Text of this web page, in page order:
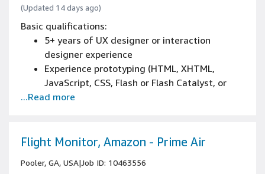
(Updated 14 days ago)
Basic qualifications:
5+ years of UX designer or interaction
designer experience
Experience prototyping (HTML, XHTML,
JavaScript, CSS, Flash or Flash Catalyst, or
Axure)
similar
and working directly with developers for
...Read more
Flight Monitor, Amazon - Prime Air
Pooler, GA, USA|Job ID: 10463556